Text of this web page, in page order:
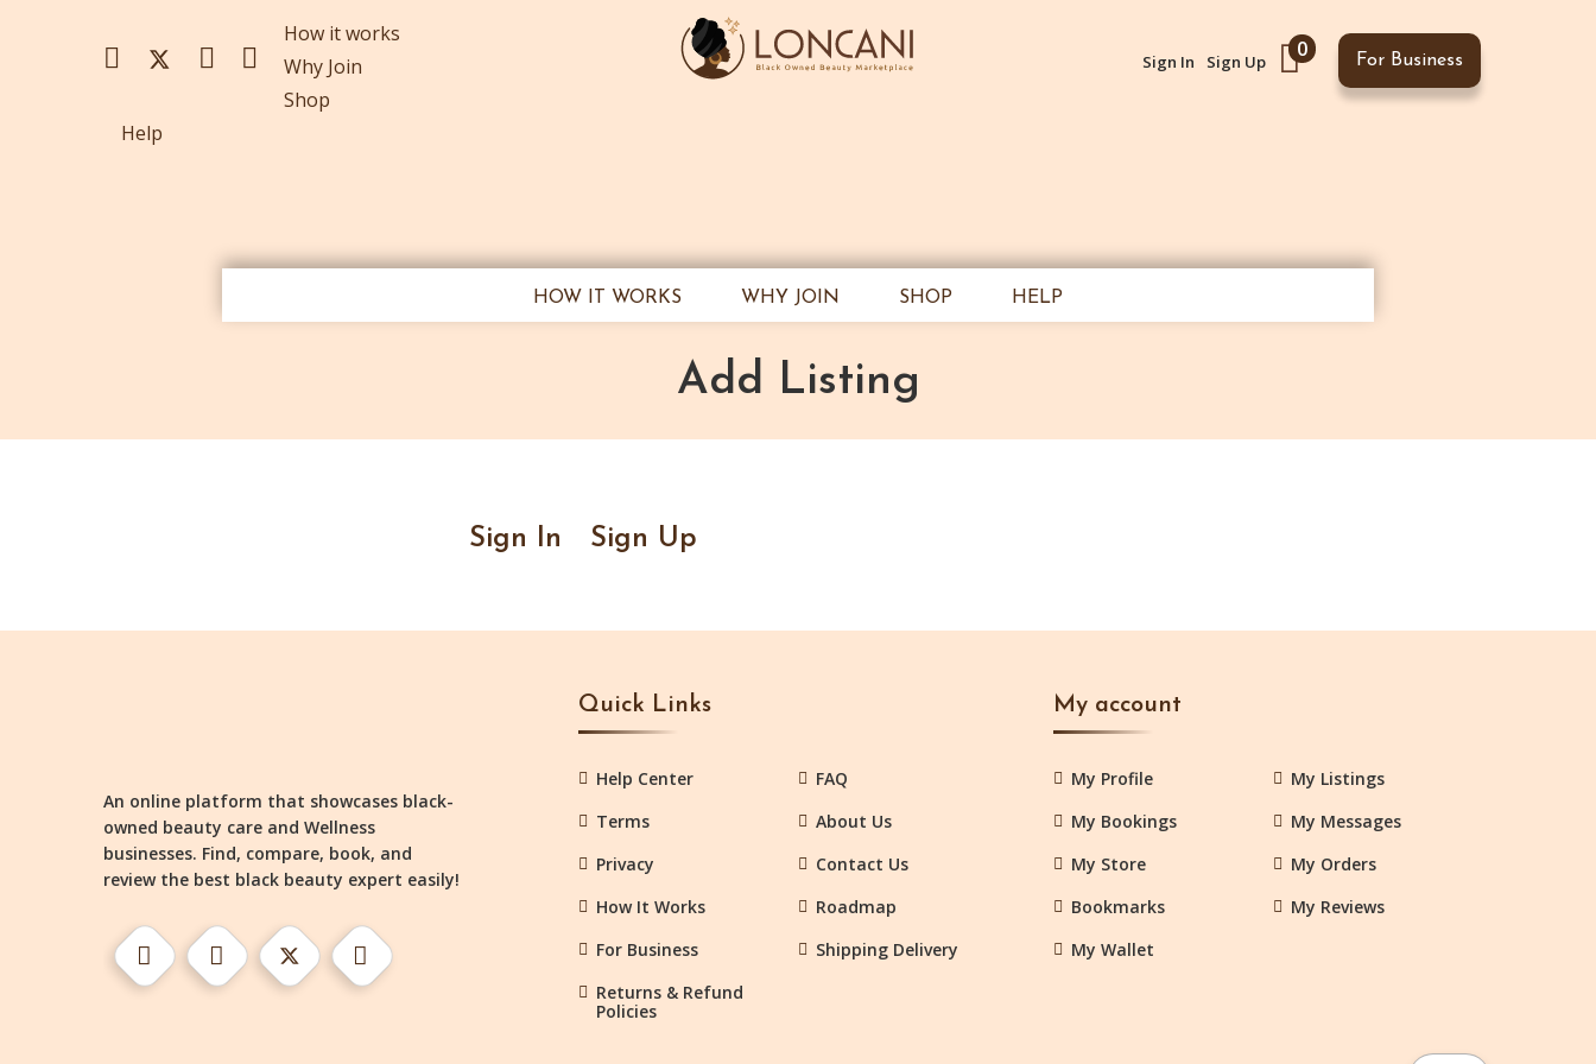
Sign In Sign Up
0 For Business
How it works
Why Join
Shop
Help
HOW IT WORKS WHY JOIN SHOP HELP
Add Listing
Sign In Sign Up
An online platform that showcases black-
owned beauty care and Wellness
businesses. Find, compare, book, and
review the best black beauty expert easily!
Quick Links
Help Center
FAQ
Terms
About Us
Privacy
Contact Us
How It Works
Roadmap
For Business
Shipping Delivery
Returns & Refund
Policies
My account
My Profile
My Listings
My Bookings
My Messages
My Store
My Orders
Bookmarks
My Reviews
My Wallet